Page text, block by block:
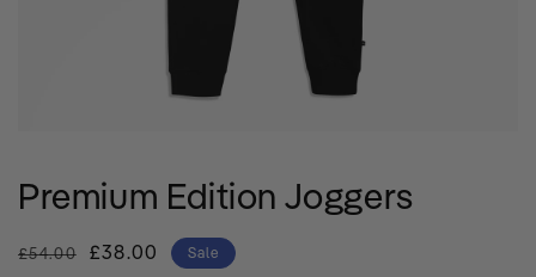
Premium Edition Joggers
Regular
£54.00
Sale
£38.00 Sale